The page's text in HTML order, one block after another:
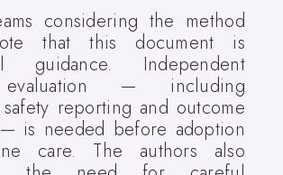
considering the method
that this document is
guidance. Independent
— including
safety reporting and outcome
— is needed before adoption
care. The authors also